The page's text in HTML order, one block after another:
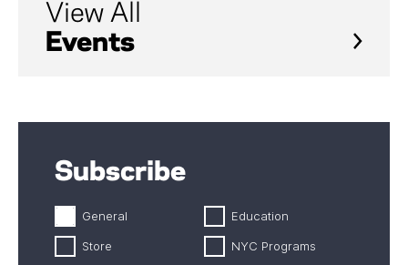
View All
Events
Subscribe
General Education
Store NYC Programs